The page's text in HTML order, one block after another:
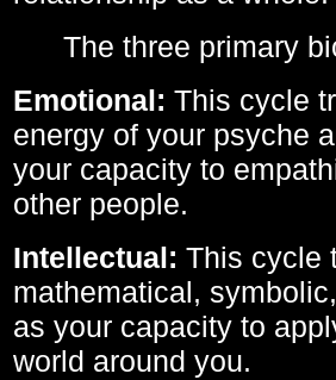
The three primary
Emotional: This cycle
energy of your psyche
your capacity to
other people.
Intellectual: This cycle
mathematical,
as your capacity to
world around you.